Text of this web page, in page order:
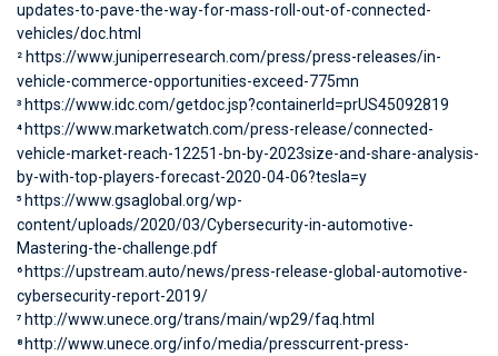
updates-to-pave-the-way-for-mass-roll-out-of-connected-
vehicles/doc.html
2 https://www.juniperresearch.com/press/press-releases/in-
vehicle-commerce-opportunities-exceed-775mn
3 https://www.idc.com/getdoc.jsp?containerId=prUS45092819
4 https://www.marketwatch.com/press-release/connected-
vehicle-market-reach-12251-bn-by-2023size-and-share-analysis-
by-with-top-players-forecast-2020-04-06?tesla=y
5 https://www.gsaglobal.org/wp-
content/uploads/2020/03/Cybersecurity-in-automotive-
Mastering-the-challenge.pdf
6 https://upstream.auto/news/press-release-global-automotive-
cybersecurity-report-2019/
7 http://www.unece.org/trans/main/wp29/faq.html
8 http://www.unece.org/info/media/presscurrent-press-